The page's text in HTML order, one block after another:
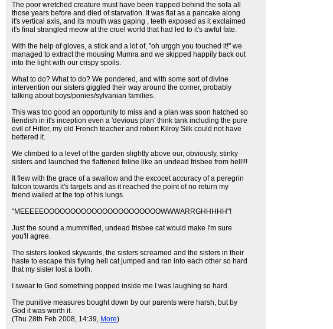
The poor wretched creature must have been trapped behind the sofa all
those years before and died of starvation. It was flat as a pancake along
it's vertical axis, and its mouth was gaping , teeth exposed as it exclaimed
it's final strangled meow at the cruel world that had led to it's awful fate.
With the help of gloves, a stick and a lot of, "oh urggh you touched it!" we
managed to extract the mousing Mumra and we skipped happily back out
into the light with our crispy spoils.
What to do? What to do? We pondered, and with some sort of divine
intervention our sisters giggled their way around the corner, probably
talking about boys/ponies/sylvanian families.
This was too good an opportunity to miss and a plan was soon hatched so
fiendish in it's inception even a 'devious plan' think tank including the pure
evil of Hitler, my old French teacher and robert Kilroy Silk could not have
bettered it.
We climbed to a level of the garden slightly above our, obviously, stinky
sisters and launched the flattened feline like an undead frisbee from hell!!!
It flew with the grace of a swallow and the excocet accuracy of a peregrin
falcon towards it's targets and as it reached the point of no return my
friend wailed at the top of his lungs.
"MEEEEEOOOOOOOOOOOOOOOOOOOOOOWWWARRGHHHHH"!
Just the sound a mummified, undead frisbee cat would make I'm sure
you'll agree.
The sisters looked skywards, the sisters screamed and the sisters in their
haste to escape this flying hell cat jumped and ran into each other so hard
that my sister lost a tooth.
I swear to God something popped inside me I was laughing so hard.
The punitive measures bought down by our parents were harsh, but by
God it was worth it.
(Thu 28th Feb 2008, 14:39, More)